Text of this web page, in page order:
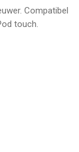
news
issues
with
on-the-go
at all times
Compatibel
touch.